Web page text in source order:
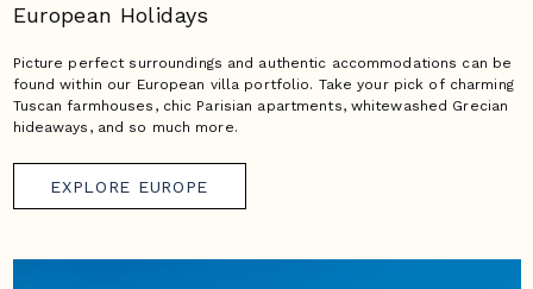
European Holidays
Picture perfect surroundings and authentic accommodations can be
found within our European villa portfolio. Take your pick of charming
Tuscan farmhouses, chic Parisian apartments, whitewashed Grecian
hideaways, and so much more.
EXPLORE EUROPE